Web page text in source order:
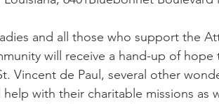
and all those who support the
will receive a hand-up of
Vincent de Paul, several other
with their charitable missions as